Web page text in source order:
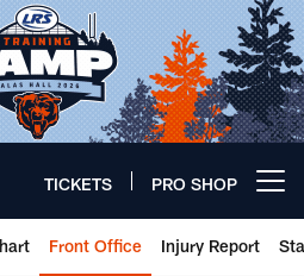
TICKETS PRO SHOP
Front Office Injury Report